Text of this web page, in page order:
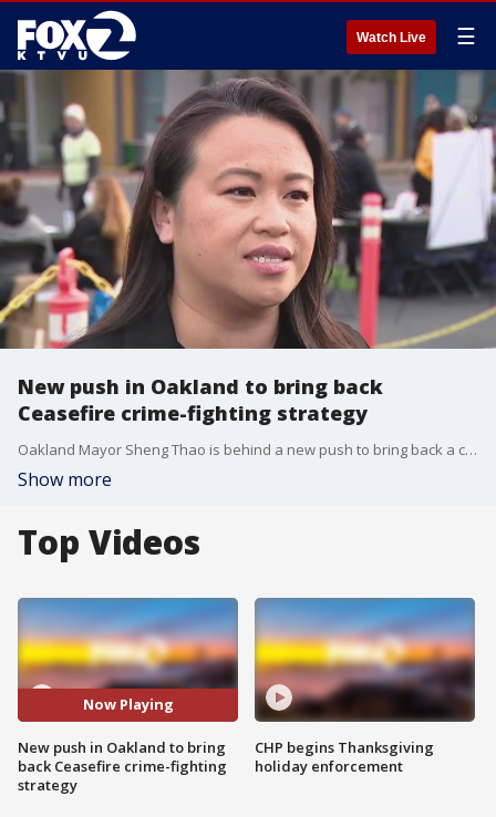
Watch Live ☰
New push in Oakland to bring back
Ceasefire crime-fighting strategy
Oakland Mayor Sheng Thao is behind a new push to bring back a crime-fighting strategy known as Operation Ceasefire. Part of the strategy includes a component to strengthen community relations between neighbors and police. The program has been effectively gutted for several years.
Show more
Top Videos
Now Playing
New push in Oakland to bring
back Ceasefire crime-fighting
strategy
CHP begins Thanksgiving
holiday enforcement